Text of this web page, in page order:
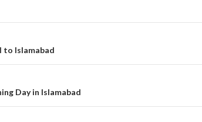
to Islamabad
Day in Islamabad